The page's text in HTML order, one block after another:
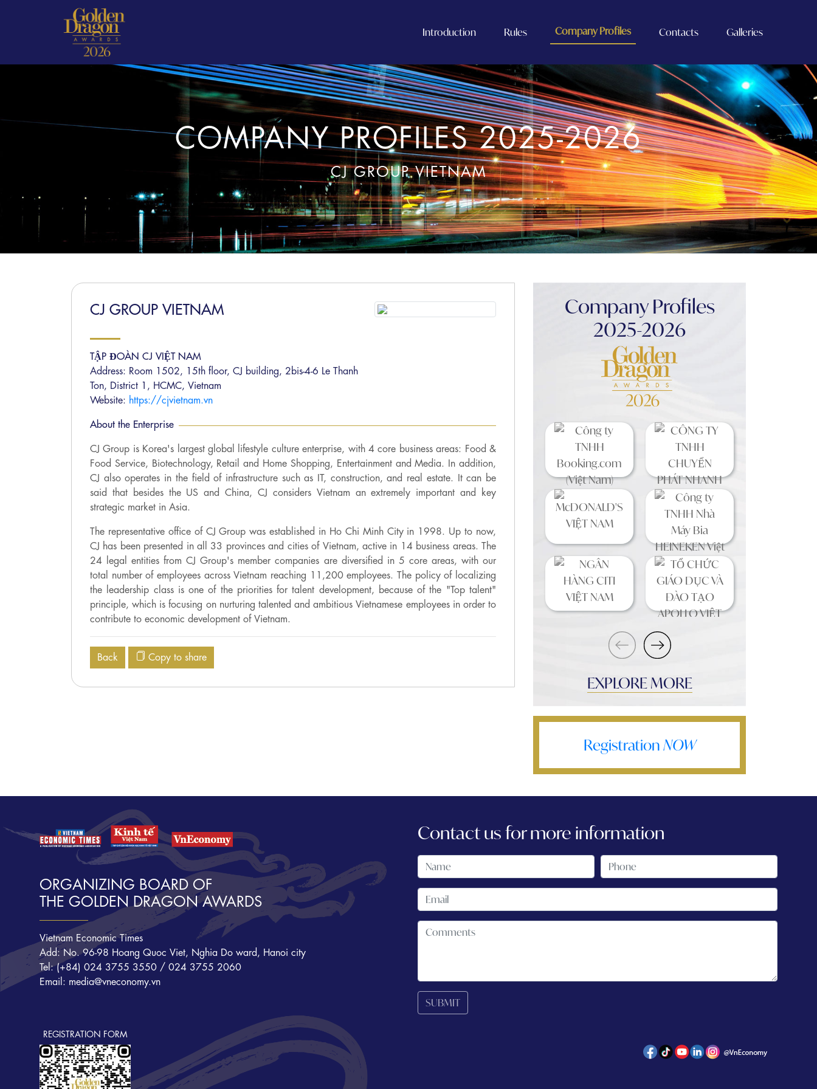
Introduction Rules Company Profiles Contacts Galleries
COMPANY PROFILES 2025-2026
CJ GROUP VIETNAM
CJ GROUP VIETNAM
TẬP ĐOÀN CJ VIỆT NAM
Address: Room 1502, 15th floor, CJ building, 2bis-4-6 Le Thanh
Ton, District 1, HCMC, Vietnam
Website: https://cjvietnam.vn
About the Enterprise
CJ Group is Korea's largest global lifestyle culture enterprise, with 4 core business areas: Food &
Food Service, Biotechnology, Retail and Home Shopping, Entertainment and Media. In addition,
CJ also operates in the field of infrastructure such as IT, construction, and real estate. It can be
said that besides the US and China, CJ considers Vietnam an extremely important and key
strategic market in Asia.
The representative office of CJ Group was established in Ho Chi Minh City in 1998. Up to now,
CJ has been presented in all 33 provinces and cities of Vietnam, active in 14 business areas. The
24 legal entities from CJ Group's member companies are diversified in 5 core areas, with our
total number of employees across Vietnam reaching 11,200 employees. The policy of localizing
the leadership class is one of the priorities for talent development, because of the "Top talent"
principle, which is focusing on nurturing talented and ambitious Vietnamese employees in order to
contribute to economic development of Vietnam.
Back Copy to share
Company Profiles
2025-2026
EXPLORE MORE
Registration NOW
ORGANIZING BOARD OF
THE GOLDEN DRAGON AWARDS
Vietnam Economic Times
Add: No. 96-98 Hoang Quoc Viet, Nghia Do ward, Hanoi city
Tel: (+84) 024 3755 3550 / 024 3755 2060
Email: media@vneconomy.vn
REGISTRATION FORM
Contact us for more information
SUBMIT